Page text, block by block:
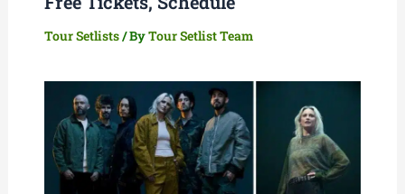
Tour Setlists/ ByTour Setlist Team